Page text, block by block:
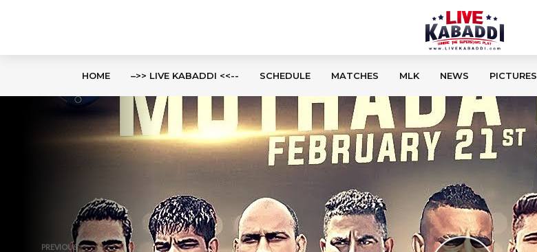
HOME –>> LIVE KABADDI <<-- SCHEDULE MATCHES MLK NEWS PICTURES
PREVIOUS